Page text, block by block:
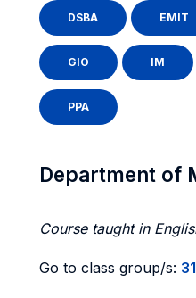
DSBA EMIT
GIO IM
PPA
Department of
Course taught in
Go to class group/s: 31